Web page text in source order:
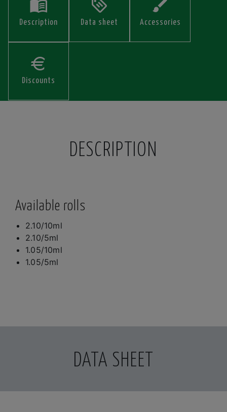
Description Data sheet Accessories
Discounts
DESCRIPTION
Available rolls
2.10/10ml
2.10/5ml
1.05/10ml
1.05/5ml
DATA SHEET